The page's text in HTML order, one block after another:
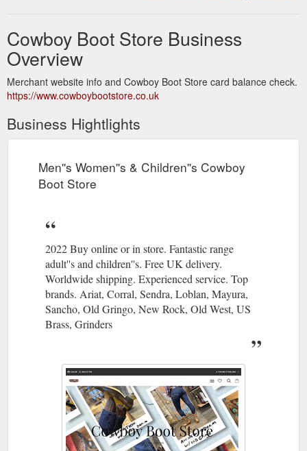
Cowboy Boot Store Business
Overview
Merchant website info and Cowboy Boot Store card balance check.
https://www.cowboybootstore.co.uk
Business Hightlights
Men''s Women''s & Children''s Cowboy
Boot Store
2022 Buy online or in store. Fantastic range
adult''s and children''s. Free UK delivery.
Worldwide shipping. Experienced service. Top
brands. Ariat, Corral, Sendra, Loblan, Mayura,
Sancho, Old Gringo, New Rock, Old West, US
Brass, Grinders